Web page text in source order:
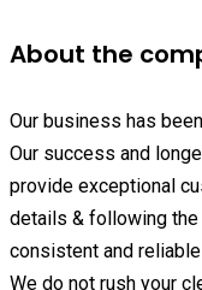
About the
Our business has
Our success and
provide exceptional
details & following
consistent and
We do not rush your